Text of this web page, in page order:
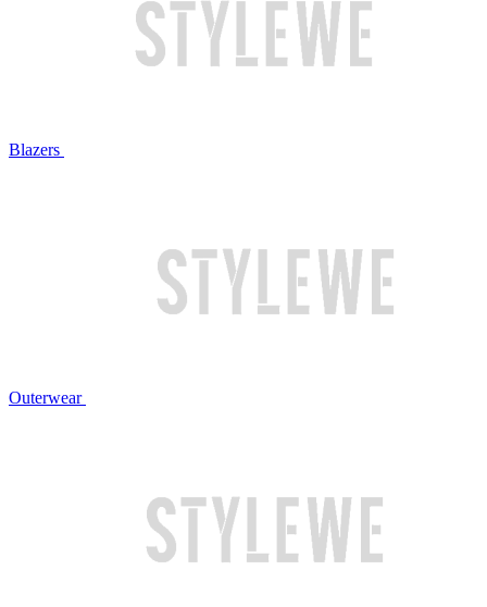
Blazers
Outerwear